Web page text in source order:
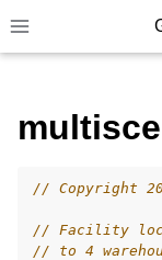
Toggle site
navigation of
// Copyright
// Facility
// to 4